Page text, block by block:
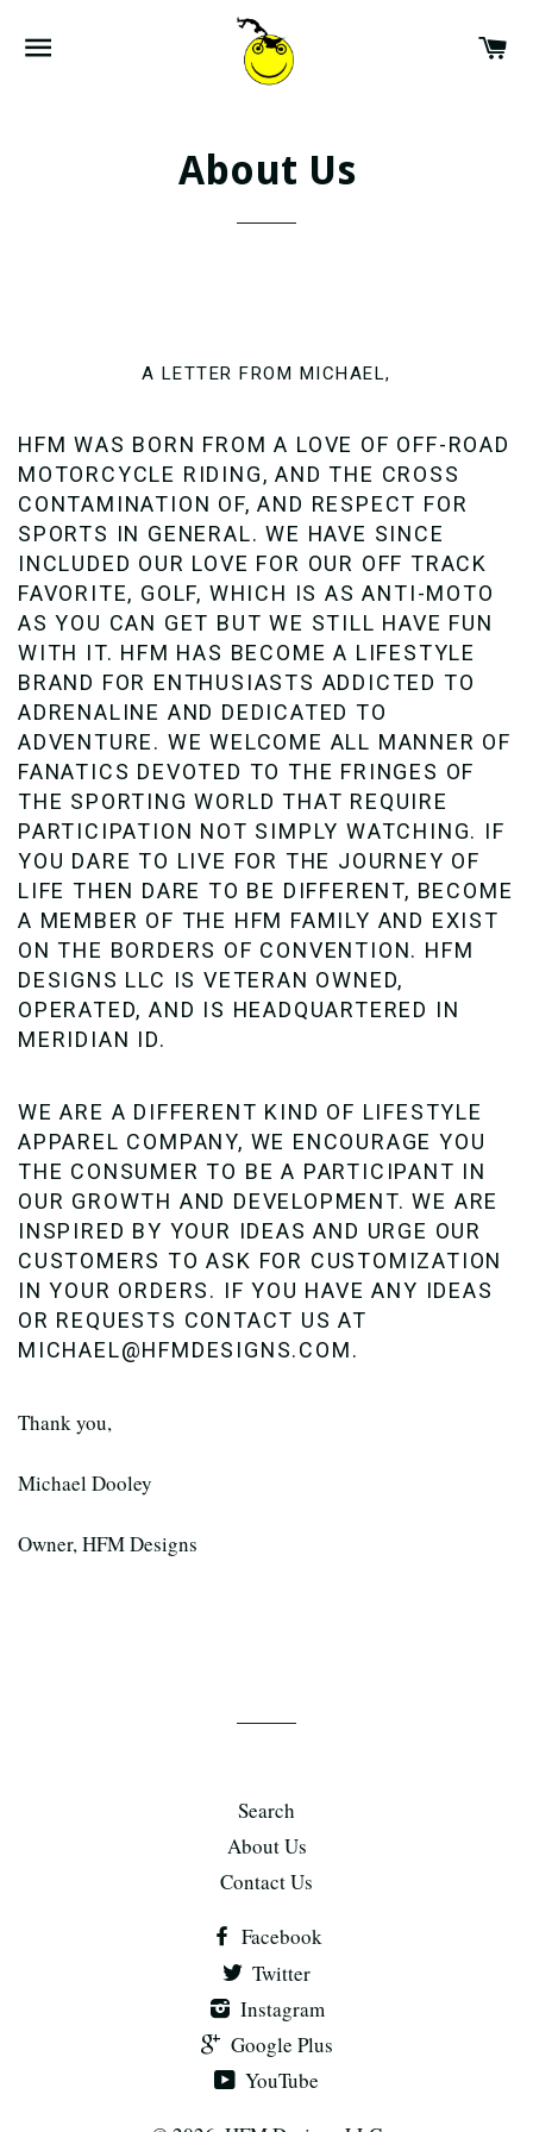
About Us
A LETTER FROM MICHAEL,
HFM WAS BORN FROM A LOVE OF OFF-ROAD
MOTORCYCLE RIDING, AND THE CROSS
CONTAMINATION OF, AND RESPECT FOR
SPORTS IN GENERAL. WE HAVE SINCE
INCLUDED OUR LOVE FOR OUR OFF TRACK
FAVORITE, GOLF, WHICH IS AS ANTI-MOTO
AS YOU CAN GET BUT WE STILL HAVE FUN
WITH IT. HFM HAS BECOME A LIFESTYLE
BRAND FOR ENTHUSIASTS ADDICTED TO
ADRENALINE AND DEDICATED TO
ADVENTURE. WE WELCOME ALL MANNER OF
FANATICS DEVOTED TO THE FRINGES OF
THE SPORTING WORLD THAT REQUIRE
PARTICIPATION NOT SIMPLY WATCHING. IF
YOU DARE TO LIVE FOR THE JOURNEY OF
LIFE THEN DARE TO BE DIFFERENT, BECOME
A MEMBER OF THE HFM FAMILY AND EXIST
ON THE BORDERS OF CONVENTION. HFM
DESIGNS LLC IS VETERAN OWNED,
OPERATED, AND IS HEADQUARTERED IN
MERIDIAN ID.
WE ARE A DIFFERENT KIND OF LIFESTYLE
APPAREL COMPANY, WE ENCOURAGE YOU
THE CONSUMER TO BE A PARTICIPANT IN
OUR GROWTH AND DEVELOPMENT. WE ARE
INSPIRED BY YOUR IDEAS AND URGE OUR
CUSTOMERS TO ASK FOR CUSTOMIZATION
IN YOUR ORDERS. IF YOU HAVE ANY IDEAS
OR REQUESTS CONTACT US AT
MICHAEL@HFMDESIGNS.COM.
Thank you,
Michael Dooley
Owner, HFM Designs
Search
About Us
Contact Us
Facebook
Twitter
Instagram
Google Plus
YouTube